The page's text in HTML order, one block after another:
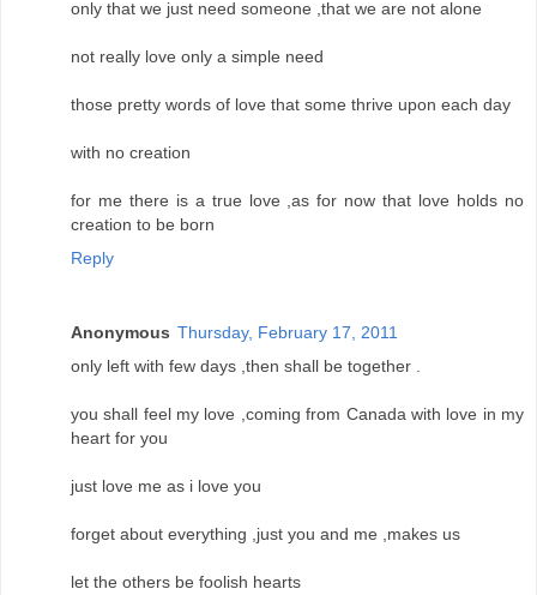
only that we just need someone ,that we are not alone
not really love only a simple need
those pretty words of love that some thrive upon each day
with no creation
for me there is a true love ,as for now that love holds no
creation to be born
Reply
Anonymous Thursday, February 17, 2011
only left with few days ,then shall be together .
you shall feel my love ,coming from Canada with love in my
heart for you
just love me as i love you
forget about everything ,just you and me ,makes us
let the others be foolish hearts